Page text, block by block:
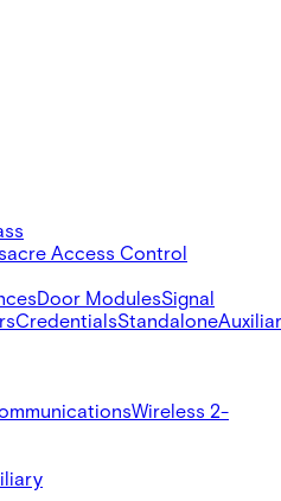
acre Access Control
Door ModulesSignal
CredentialsStandalone
Wireless 2-